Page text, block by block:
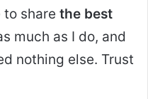
to share the best
much as I do, and
nothing else. Trust